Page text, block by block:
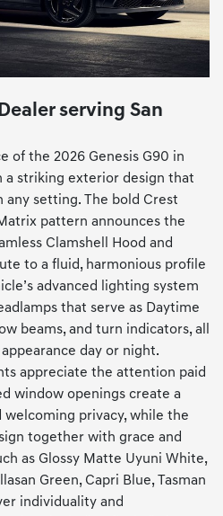
serving San
of the 2026 Genesis G90 in
a striking exterior design that
setting. The bold Crest
pattern announces the
Clamshell Hood and
to a fluid, harmonious profile
advanced lighting system
that serve as Daytime
beams, and turn indicators, all
day or night.
appreciate the attention paid
window openings create a
welcoming privacy, while the
together with grace and
as Glossy Matte Uyuni White,
Green, Capri Blue, Tasman
individuality and